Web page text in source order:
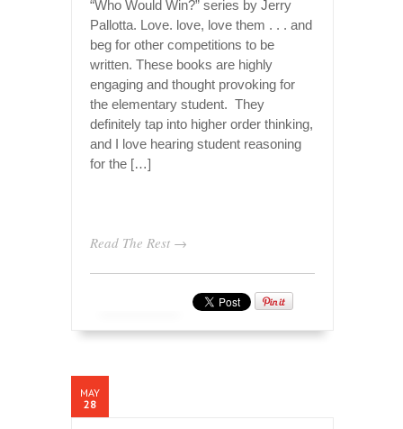
“Who Would Win?” series by Jerry
Pallotta. Love. love, love them . . . and
beg for other competitions to be
written. These books are highly
engaging and thought provoking for
the elementary student. They
definitely tap into higher order thinking,
and I love hearing student reasoning
for the […]
Read The Rest →
MAY
28